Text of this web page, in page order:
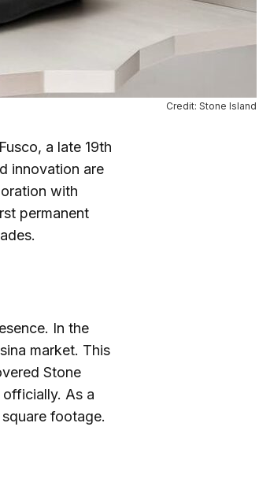
Credit: Stone Island
a late 19th
innovation are
with
permanent
In the
market. This
Stone
As a
footage.